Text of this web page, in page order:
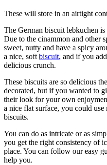
These will store in an airtight
The German biscuit lebkuchen
Due to the cinammon and other
sweet, nutty and have a spicy
a nice, soft biscuit, and if you
delicious crunch.
These biscuits are so delicious
decorated, but if you wanted to
their look for your own
a nice flat surface, you could
biscuits.
You can do as intricate or as
you get the right consistency of
place. You can follow our easy
help you.